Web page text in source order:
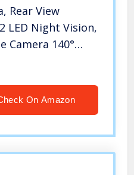
Rear View
LED Night Vision,
Camera 140°
Multiple Mount
On Amazon